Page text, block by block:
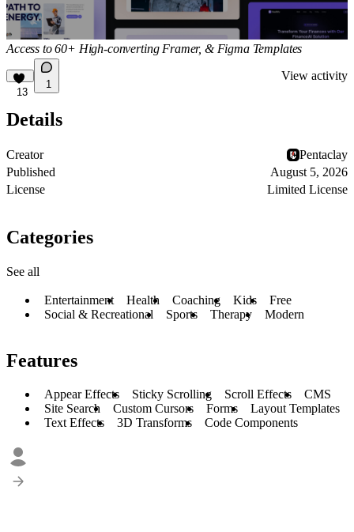
Access to 60+ High-converting Framer, & Figma Templates
13
1
View activity
Details
Creator
Pentaclay
Published
August 5, 2026
License
Limited License
Categories
See all
Entertainment Health Coaching Kids
Free
Social & Recreational
Sports Therapy Modern
Features
Appear Effects Sticky Scrolling Scroll Effects
CMS
Site Search
Custom Cursors Forms
Layout Templates
Text Effects
3D Transforms Code Components